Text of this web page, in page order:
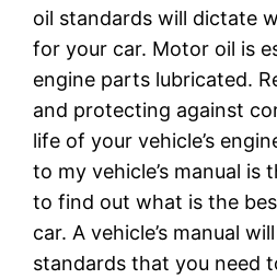
oil standards will dictate
for your car. Motor oil is
engine parts lubricated.
and protecting against
life of your vehicle’s
to my vehicle’s manual is
to find out what is the
car. A vehicle’s manual
standards that you need